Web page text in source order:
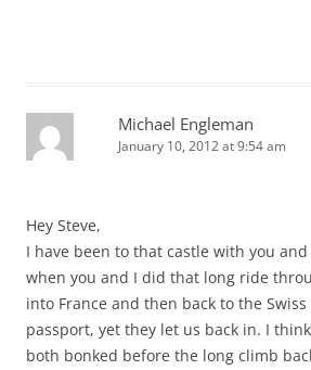
Michael Engleman
January 10, 2012 at 9:54 am
Hey Steve,
I have been to that castle with you
when you and I did that long ride
into France and then back to the
passport, yet they let us back in. I
both bonked before the long climb